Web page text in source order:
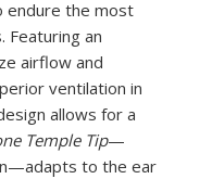
endure the most
Featuring an
airflow and
ventilation in
allows for a
Temple Tip—
to the ear